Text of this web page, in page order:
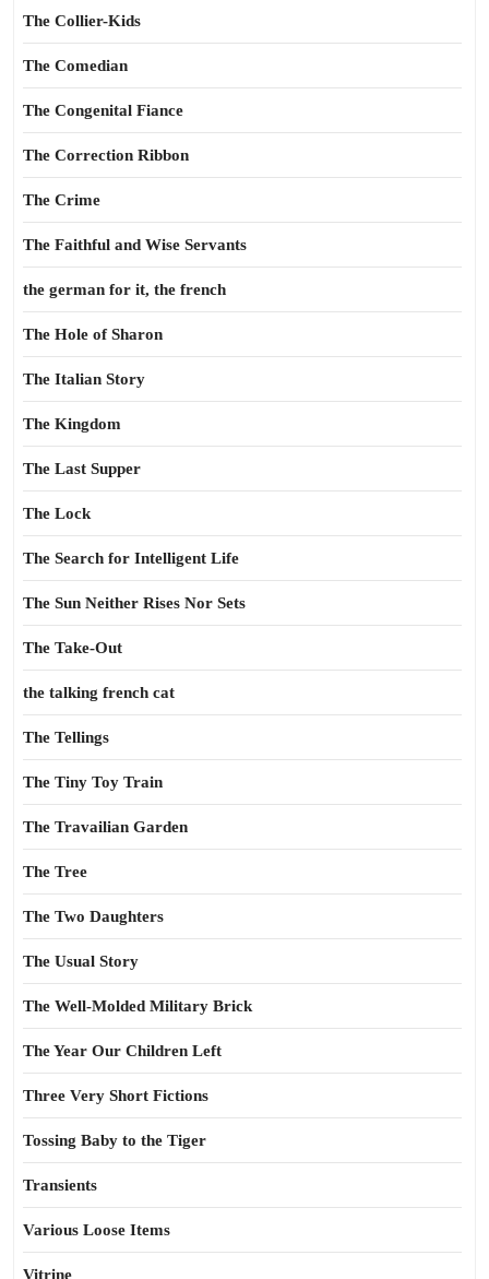
The Collier-Kids
The Comedian
The Congenital Fiance
The Correction Ribbon
The Crime
The Faithful and Wise Servants
the german for it, the french
The Hole of Sharon
The Italian Story
The Kingdom
The Last Supper
The Lock
The Search for Intelligent Life
The Sun Neither Rises Nor Sets
The Take-Out
the talking french cat
The Tellings
The Tiny Toy Train
The Travailian Garden
The Tree
The Two Daughters
The Usual Story
The Well-Molded Military Brick
The Year Our Children Left
Three Very Short Fictions
Tossing Baby to the Tiger
Transients
Various Loose Items
Vitrine